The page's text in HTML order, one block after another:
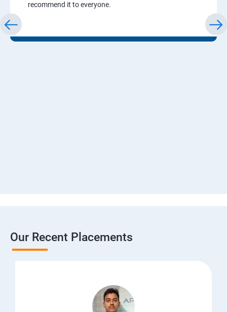
recommend it to everyone.
Our Recent Placements